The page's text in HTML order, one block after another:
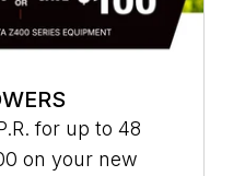
for up to 48
on your new